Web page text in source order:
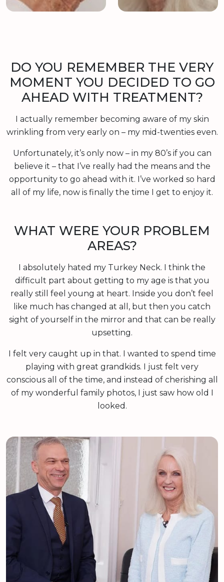
DO YOU REMEMBER THE VERY
MOMENT YOU DECIDED TO GO
AHEAD WITH TREATMENT?
I actually remember becoming aware of my skin
wrinkling from very early on – my mid-twenties even.
Unfortunately, it’s only now – in my 80’s if you can
believe it – that I’ve really had the means and the
opportunity to go ahead with it. I’ve worked so hard
all of my life, now is finally the time I get to enjoy it.
WHAT WERE YOUR PROBLEM
AREAS?
I absolutely hated my Turkey Neck. I think the
difficult part about getting to my age is that you
really still feel young at heart. Inside you don’t feel
like much has changed at all, but then you catch
sight of yourself in the mirror and that can be really
upsetting.
I felt very caught up in that. I wanted to spend time
playing with great grandkids. I just felt very
conscious all of the time, and instead of cherishing all
of my wonderful family photos, I just saw how old I
looked.